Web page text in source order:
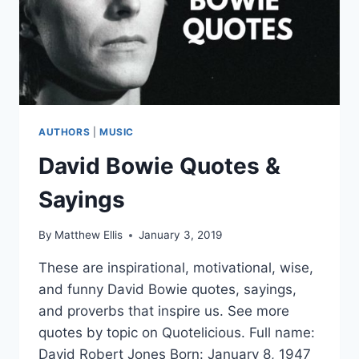
AUTHORS MUSIC
David Bowie Quotes &
Sayings
By Matthew Ellis January 3, 2019
These are inspirational, motivational, wise,
and funny David Bowie quotes, sayings,
and proverbs that inspire us. See more
quotes by topic on Quotelicious. Full name:
David Robert Jones Born: January 8, 1947